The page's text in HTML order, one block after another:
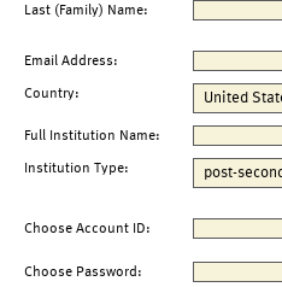
Last (Family) Name:
Email Address:
Country:
Full Institution Name:
Institution Type:
Choose Account ID:
Choose Password: